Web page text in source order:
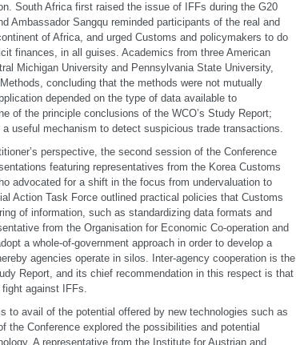
South Africa first raised the issue of IFFs during the G20
Ambassador Sangqu reminded participants of the real and
of Africa, and urged Customs and policymakers to do
finances, in all guises. Academics from three American
Michigan University and Pennsylvania State University,
concluding that the methods were not mutually
depended on the type of data available to
of the principle conclusions of the WCO’s Study Report;
useful mechanism to detect suspicious trade transactions.
perspective, the second session of the Conference
featuring representatives from the Korea Customs
advocated for a shift in the focus from undervaluation to
Action Task Force outlined practical policies that Customs
of information, such as standardizing data formats and
from the Organisation for Economic Co-operation and
a whole-of-government approach in order to develop a
agencies operate in silos. Inter-agency cooperation is the
Report, and its chief recommendation in this respect is that
against IFFs.
to avail of the potential offered by new technologies such as
the Conference explored the possibilities and potential
A representative from the Institute for Austrian and